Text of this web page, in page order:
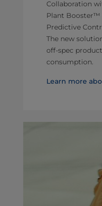
Collaboration
Plant Booster™
Predictive
The new
off-spec
consumption.
Learn more